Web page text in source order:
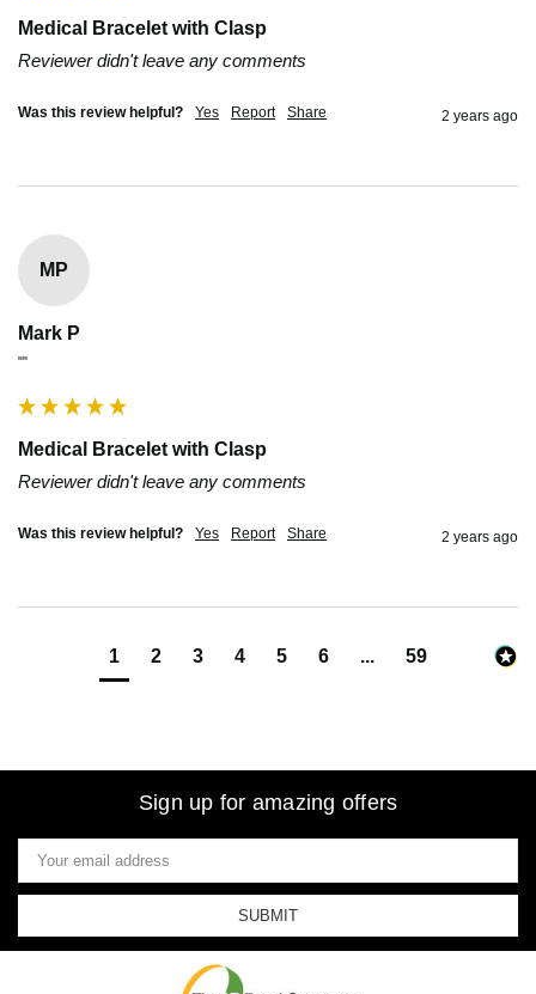
Medical Bracelet with Clasp
Reviewer didn't leave any comments
Was this review helpful? Yes Report Share 2 years ago
MP
Mark P
""
Medical Bracelet with Clasp
Reviewer didn't leave any comments
Was this review helpful? Yes Report Share 2 years ago
1 2 3 4 5 6 ... 59
Sign up for amazing offers
Email
Address